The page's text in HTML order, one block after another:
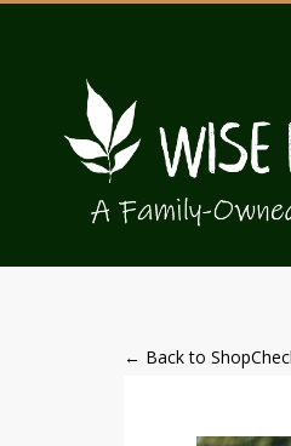
← Back to Shop